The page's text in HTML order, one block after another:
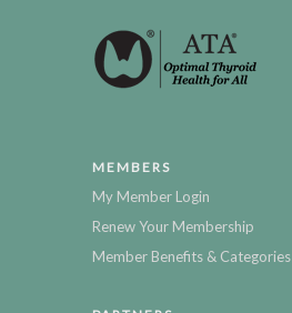
MEMBERS
My Member Login
Renew Your Membership
Member Benefits & Categories